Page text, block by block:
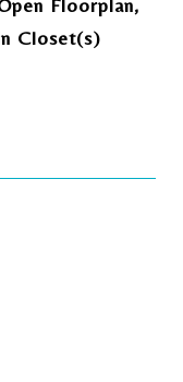
Floorplan,
Closet(s)